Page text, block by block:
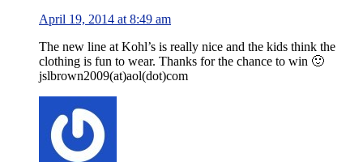
April 19, 2014 at 8:49 am
The new line at Kohl’s is really nice and the kids think the
clothing is fun to wear. Thanks for the chance to win 🙂
jslbrown2009(at)aol(dot)com